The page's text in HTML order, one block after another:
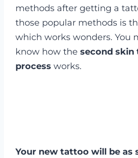
methods after getting a
those popular methods is
which works wonders. You
know how the second skin
process works.
Your new tattoo will be as